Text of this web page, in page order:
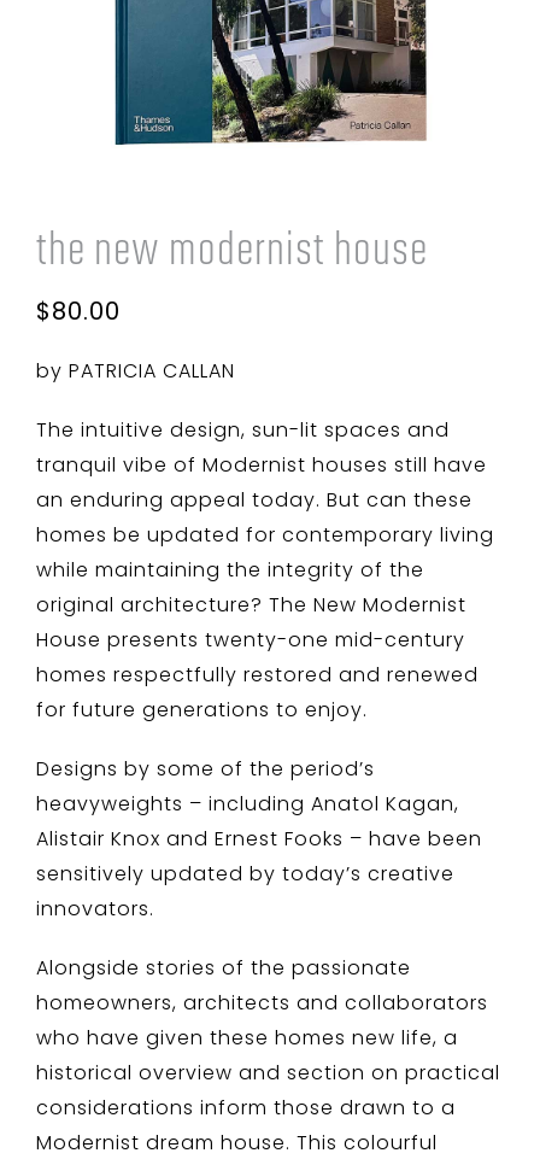
the new modernist house
$80.00
by PATRICIA CALLAN
The intuitive design, sun-lit spaces and
tranquil vibe of Modernist houses still have
an enduring appeal today. But can these
homes be updated for contemporary living
while maintaining the integrity of the
original architecture? The New Modernist
House presents twenty-one mid-century
homes respectfully restored and renewed
for future generations to enjoy.
Designs by some of the period’s
heavyweights – including Anatol Kagan,
Alistair Knox and Ernest Fooks – have been
sensitively updated by today’s creative
innovators.
Alongside stories of the passionate
homeowners, architects and collaborators
who have given these homes new life, a
historical overview and section on practical
considerations inform those drawn to a
Modernist dream house. This colourful